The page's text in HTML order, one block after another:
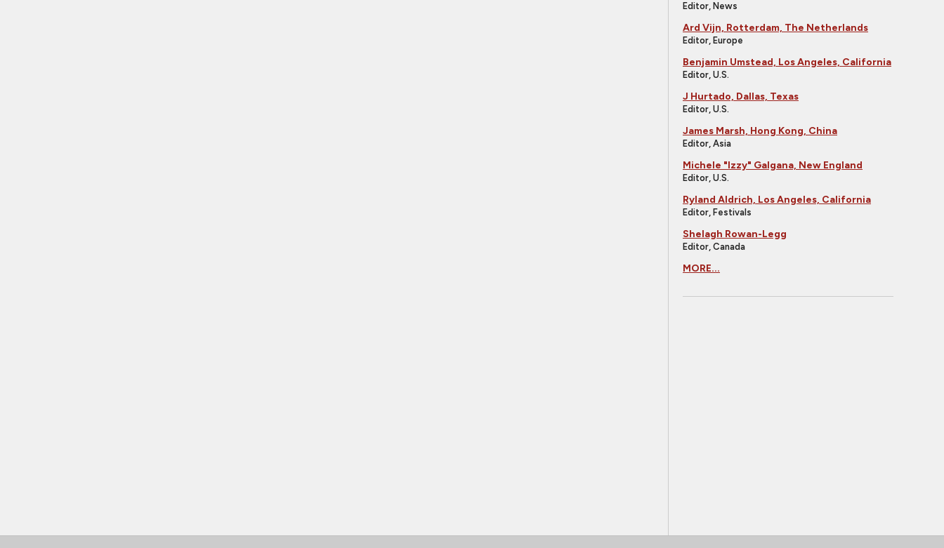
Editor, News
Ard Vijn, Rotterdam, The Netherlands
Editor, Europe
Benjamin Umstead, Los Angeles, California
Editor, U.S.
J Hurtado, Dallas, Texas
Editor, U.S.
James Marsh, Hong Kong, China
Editor, Asia
Michele "Izzy" Galgana, New England
Editor, U.S.
Ryland Aldrich, Los Angeles, California
Editor, Festivals
Shelagh Rowan-Legg
Editor, Canada
MORE...